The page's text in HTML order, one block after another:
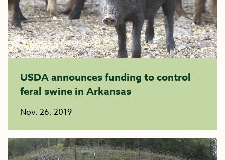
USDA announces funding to control
feral swine in Arkansas
Nov. 26, 2019